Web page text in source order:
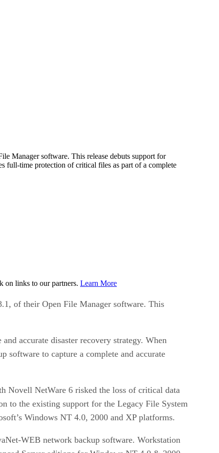
Manager software. This release debuts support for
full-time protection of critical files as part of a complete
on links to our partners. Learn More
of their Open File Manager software. This
accurate disaster recovery strategy. When
software to capture a complete and accurate
Novell NetWare 6 risked the loss of critical data
to the existing support for the Legacy File System
Windows NT 4.0, 2000 and XP platforms.
WEB network backup software. Workstation